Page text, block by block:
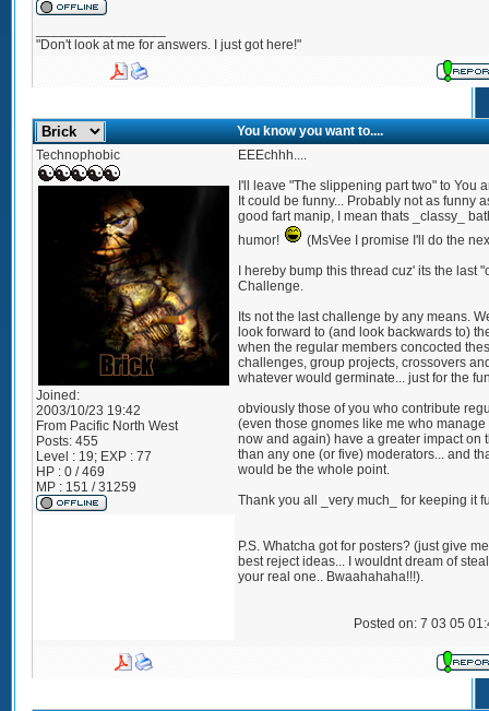
"Don't look at me for answers. I just got here!"
You know you want to....
Technophobic
Joined:
2003/10/23 19:42
From Pacific North West
Posts: 455
Level : 19; EXP : 77
HP : 0 / 469
MP : 151 / 31259
EEEchhh....
I'll leave "The slippening part two" to You
It could be funny... Probably not as funny
good fart manip, I mean thats _classy_
humor!
(MsVee I promise I'll do the
I hereby bump this thread cuz' its the last
Challenge.
Its not the last challenge by any means.
look forward to (and look backwards to)
when the regular members concocted
challenges, group projects, crossovers
whatever would germinate... just for the
obviously those of you who contribute
(even those gnomes like me who manage
now and again) have a greater impact on
than any one (or five) moderators... and
would be the whole point.
Thank you all _very much_ for keeping it
P.S. Whatcha got for posters? (just give
best reject ideas... I wouldnt dream of
your real one.. Bwaahahaha!!!).
Posted on: 7 03 05